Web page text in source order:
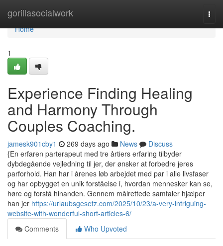
gorillasocialwork
Home
Home
1
Experience Finding Healing
and Harmony Through
Couples Coaching.
jamesk901cby1 269 days ago News
Discuss
{En erfaren parterapeut med tre årtiers erfaring tilbyder
dybdegående vejledning til jer, der ønsker at forbedre jeres
parforhold. Han har i årenes løb arbejdet med par i alle livsfaser
og har opbygget en unik forståelse i, hvordan mennesker kan se,
høre og forstå hinanden. Gennem målrettede samtaler hjælper
han jer https://urlaubsgesetz.com/2025/10/23/a-very-intriguing-
website-with-wonderful-short-articles-6/
Comments
Who Upvoted